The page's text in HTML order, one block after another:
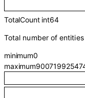
TotalCount int64
Total number of
minimum0
maximum